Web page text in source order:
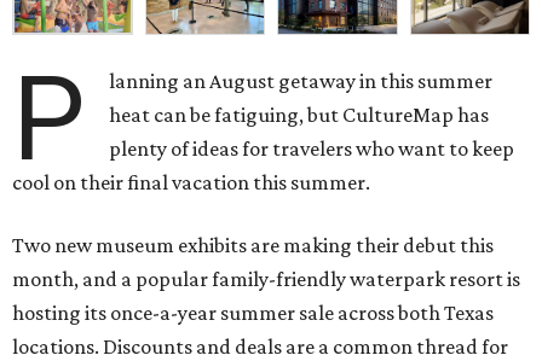
P
lanning an August getaway in this summer
heat can be fatiguing, but CultureMap has
plenty of ideas for travelers who want to keep
cool on their final vacation this summer.
Two new museum exhibits are making their debut this
month, and a popular family-friendly waterpark resort is
hosting its once-a-year summer sale across both Texas
locations. Discounts and deals are a common thread for